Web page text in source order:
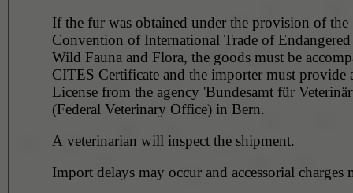
If the fur was obtained under the provision of the
Convention of International Trade of Endangered
Wild Fauna and Flora, the goods must be
CITES Certificate and the importer must provide
License from the agency 'Bundesamt für
(Federal Veterinary Office) in Bern.
A veterinarian will inspect the shipment.
Import delays may occur and accessorial charges